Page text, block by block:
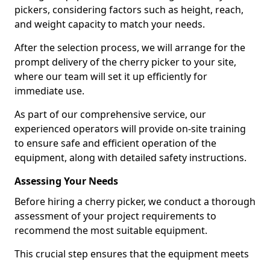
pickers, considering factors such as height, reach,
and weight capacity to match your needs.
After the selection process, we will arrange for the
prompt delivery of the cherry picker to your site,
where our team will set it up efficiently for
immediate use.
As part of our comprehensive service, our
experienced operators will provide on-site training
to ensure safe and efficient operation of the
equipment, along with detailed safety instructions.
Assessing Your Needs
Before hiring a cherry picker, we conduct a thorough
assessment of your project requirements to
recommend the most suitable equipment.
This crucial step ensures that the equipment meets